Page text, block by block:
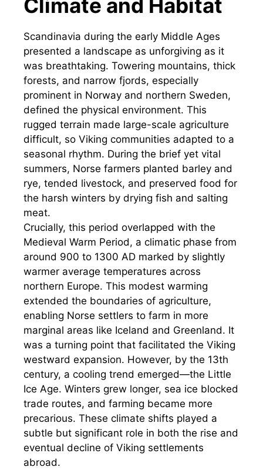
Climate and Habitat
Scandinavia during the early Middle Ages
presented a landscape as unforgiving as it
was breathtaking. Towering mountains, thick
forests, and narrow fjords, especially
prominent in Norway and northern Sweden,
defined the physical environment. This
rugged terrain made large-scale agriculture
difficult, so Viking communities adapted to a
seasonal rhythm. During the brief yet vital
summers, Norse farmers planted barley and
rye, tended livestock, and preserved food for
the harsh winters by drying fish and salting
meat.
Crucially, this period overlapped with the
Medieval Warm Period, a climatic phase from
around 900 to 1300 AD marked by slightly
warmer average temperatures across
northern Europe. This modest warming
extended the boundaries of agriculture,
enabling Norse settlers to farm in more
marginal areas like Iceland and Greenland. It
was a turning point that facilitated the Viking
westward expansion. However, by the 13th
century, a cooling trend emerged—the Little
Ice Age. Winters grew longer, sea ice blocked
trade routes, and farming became more
precarious. These climate shifts played a
subtle but significant role in both the rise and
eventual decline of Viking settlements
abroad.